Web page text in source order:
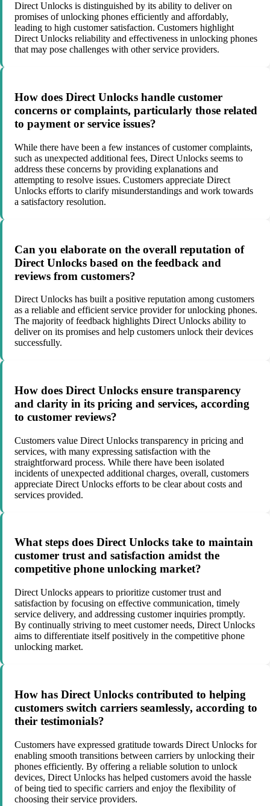
Direct Unlocks is distinguished by its ability to deliver on
promises of unlocking phones efficiently and affordably,
leading to high customer satisfaction. Customers highlight
Direct Unlocks reliability and effectiveness in unlocking phones
that may pose challenges with other service providers.
How does Direct Unlocks handle customer
concerns or complaints, particularly those related
to payment or service issues?
While there have been a few instances of customer complaints,
such as unexpected additional fees, Direct Unlocks seems to
address these concerns by providing explanations and
attempting to resolve issues. Customers appreciate Direct
Unlocks efforts to clarify misunderstandings and work towards
a satisfactory resolution.
Can you elaborate on the overall reputation of
Direct Unlocks based on the feedback and
reviews from customers?
Direct Unlocks has built a positive reputation among customers
as a reliable and efficient service provider for unlocking phones.
The majority of feedback highlights Direct Unlocks ability to
deliver on its promises and help customers unlock their devices
successfully.
How does Direct Unlocks ensure transparency
and clarity in its pricing and services, according
to customer reviews?
Customers value Direct Unlocks transparency in pricing and
services, with many expressing satisfaction with the
straightforward process. While there have been isolated
incidents of unexpected additional charges, overall, customers
appreciate Direct Unlocks efforts to be clear about costs and
services provided.
What steps does Direct Unlocks take to maintain
customer trust and satisfaction amidst the
competitive phone unlocking market?
Direct Unlocks appears to prioritize customer trust and
satisfaction by focusing on effective communication, timely
service delivery, and addressing customer inquiries promptly.
By continually striving to meet customer needs, Direct Unlocks
aims to differentiate itself positively in the competitive phone
unlocking market.
How has Direct Unlocks contributed to helping
customers switch carriers seamlessly, according to
their testimonials?
Customers have expressed gratitude towards Direct Unlocks for
enabling smooth transitions between carriers by unlocking their
phones efficiently. By offering a reliable solution to unlock
devices, Direct Unlocks has helped customers avoid the hassle
of being tied to specific carriers and enjoy the flexibility of
choosing their service providers.